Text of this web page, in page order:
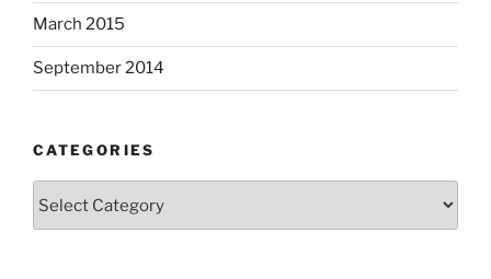
March 2015
September 2014
CATEGORIES